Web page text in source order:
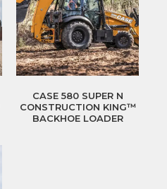
CASE 580 SUPER N
CONSTRUCTION KING™
BACKHOE LOADER